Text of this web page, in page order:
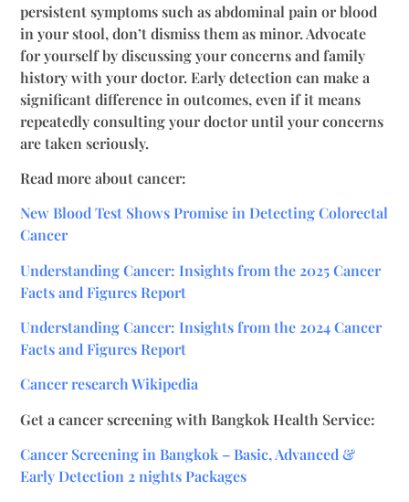
persistent symptoms such as abdominal pain or blood
in your stool, don’t dismiss them as minor. Advocate
for yourself by discussing your concerns and family
history with your doctor. Early detection can make a
significant difference in outcomes, even if it means
repeatedly consulting your doctor until your concerns
are taken seriously.
Read more about cancer:
New Blood Test Shows Promise in Detecting Colorectal
Cancer
Understanding Cancer: Insights from the 2025 Cancer
Facts and Figures Report
Understanding Cancer: Insights from the 2024 Cancer
Facts and Figures Report
Cancer research Wikipedia
Get a cancer screening with Bangkok Health Service:
Cancer Screening in Bangkok – Basic, Advanced &
Early Detection 2 nights Packages